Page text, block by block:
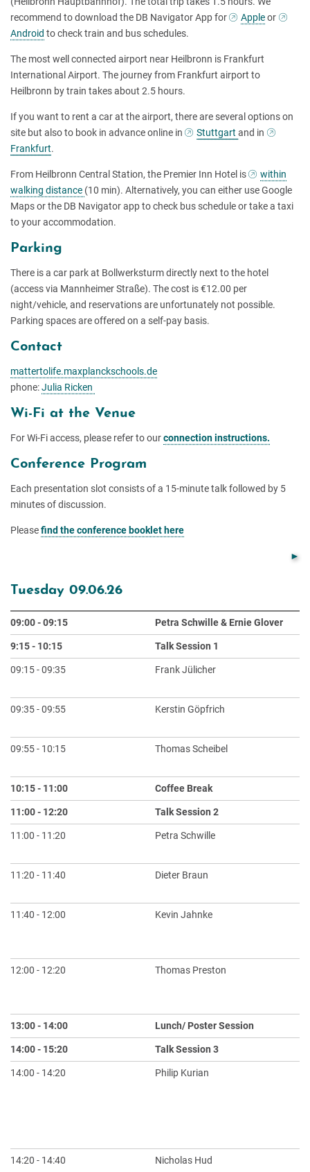
recommend to download the DB Navigator App for
Appleor
Android to check train and bus schedules.
The most well connected airport near Heilbronn is Frankfurt
International Airport. The journey from Frankfurt airport to
Heilbronn by train takes about 2.5 hours.
If you want to rent a car at the airport, there are several options on
site but also to book in advance online in
Stuttgartand in
Frankfurt.
From Heilbronn Central Station, the Premier Inn Hotel is
within
walking distance (10 min). Alternatively, you can either use Google
Maps or the DB Navigator app to check bus schedule or take a taxi
to your accommodation.
Parking
There is a car park at Bollwerksturm directly next to the hotel
(access via Mannheimer Straße). The cost is €12.00 per
night/vehicle, and reservations are unfortunately not possible.
Parking spaces are offered on a self-pay basis.
Contact
mattertolife.maxplanckschools.de
phone:Julia Ricken
Wi-Fi at the Venue
For Wi-Fi access, please refer to ourconnection instructions.
Conference Program
Each presentation slot consists of a 15-minute talk followed by 5
minutes of discussion.
Pleasefind the conference booklet here
Tuesday 09.06.26
09:00 - 09:15 Petra Schwille & Ernie Glover
9:15 - 10:15 Talk Session 1
09:15 - 09:35 Frank Jülicher
09:35 - 09:55 Kerstin Göpfrich
09:55 - 10:15 Thomas Scheibel
10:15 - 11:00 Coffee Break
11:00 - 12:20 Talk Session 2
11:00 - 11:20 Petra Schwille
11:20 - 11:40 Dieter Braun
11:40 - 12:00 Kevin Jahnke
12:00 - 12:20 Thomas Preston
13:00 - 14:00 Lunch/ Poster Session
14:00 - 15:20 Talk Session 3
14:00 - 14:20 Philip Kurian
14:20 - 14:40 Nicholas Hud